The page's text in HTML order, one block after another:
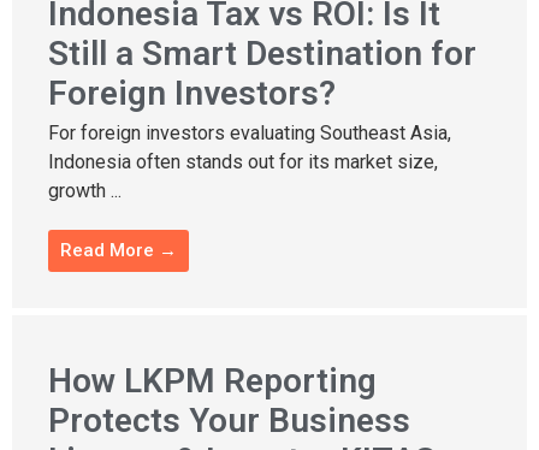
Indonesia Tax vs ROI: Is It
Still a Smart Destination for
Foreign Investors?
For foreign investors evaluating Southeast Asia,
Indonesia often stands out for its market size,
growth ...
Read More →
How LKPM Reporting
Protects Your Business